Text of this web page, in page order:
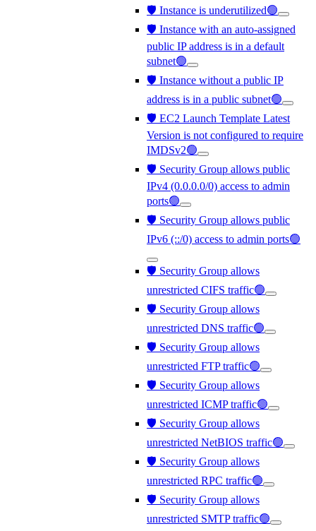
🛡️ Instance is underutilized🟢
🛡️ Instance with an auto-assigned
public IP address is in a default
subnet🟢
🛡️ Instance without a public IP
address is in a public subnet🟢
🛡️ EC2 Launch Template Latest
Version is not configured to require
IMDSv2🟢
🛡️ Security Group allows public
IPv4 (0.0.0.0/0) access to admin
ports🟢
🛡️ Security Group allows public
IPv6 (::/0) access to admin ports🟢
🛡️ Security Group allows
unrestricted CIFS traffic🟢
🛡️ Security Group allows
unrestricted DNS traffic🟢
🛡️ Security Group allows
unrestricted FTP traffic🟢
🛡️ Security Group allows
unrestricted ICMP traffic🟢
🛡️ Security Group allows
unrestricted NetBIOS traffic🟢
🛡️ Security Group allows
unrestricted RPC traffic🟢
🛡️ Security Group allows
unrestricted SMTP traffic🟢